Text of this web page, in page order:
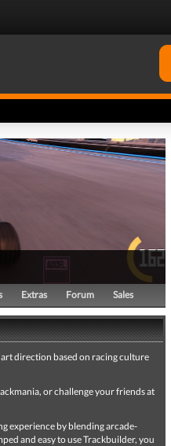
Extras Forum Sales
direction based on racing culture
or challenge your friends at
experience by blending arcade-
and easy to use Trackbuilder, you